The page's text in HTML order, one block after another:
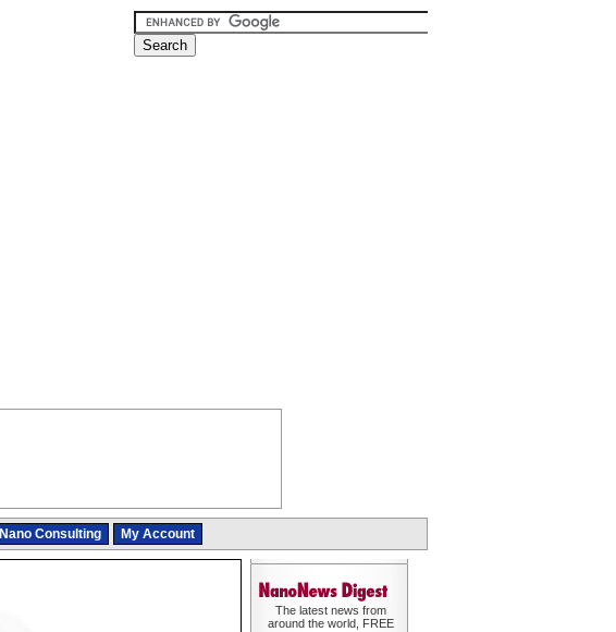
Nano Consulting My Account
The latest news from
around the world, FREE